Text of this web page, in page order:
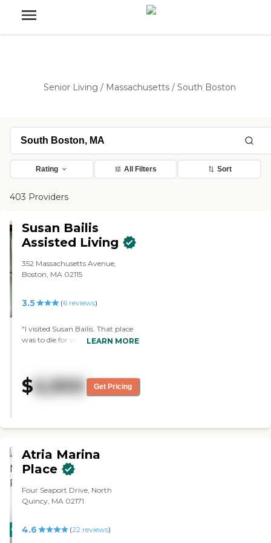
Senior Living / Massachusetts / South Boston
Rating All Filters Sort
403 Providers
Susan Bailis
Assisted Living
352 Massachusetts Avenue,
Boston, MA 02115
3.5 (6reviews)
"I visited Susan Bailis. That place
was to die for with a cute setup.
was very quaint, and it smelled
good in there. It’s a fairly new
door. They had underground
long as we want. I love it."
LEARN MORE
$6,900 Get Pricing
CARING
Atria Marina
Place
Four Seaport Drive, North
Quincy, MA 02171
4.6 (22 reviews)